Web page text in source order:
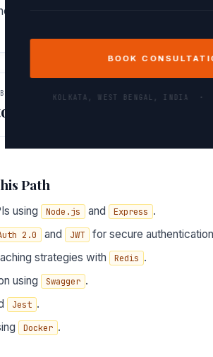
BOOK
KOLKATA, WEST BENGAL, INDIA ·
with confidence and insight.
Do After This Path
Path
using Node.js and Express .
2.0 and JWT
for secure
strategies with
Redis .
using
Swagger .
Jest .
Docker .